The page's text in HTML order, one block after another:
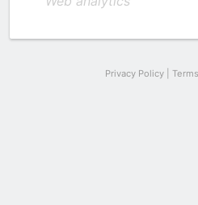
Privacy Policy